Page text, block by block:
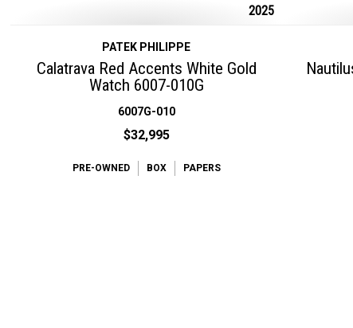
2025
PATEK PHILIPPE
Calatrava Red Accents White Gold
Watch 6007-010G
6007G-010
$32,995
PRE-OWNED BOX PAPERS